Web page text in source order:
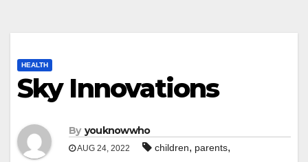
HEALTH
Sky Innovations
By youknowwho
AUG 24, 2022 children, parents,